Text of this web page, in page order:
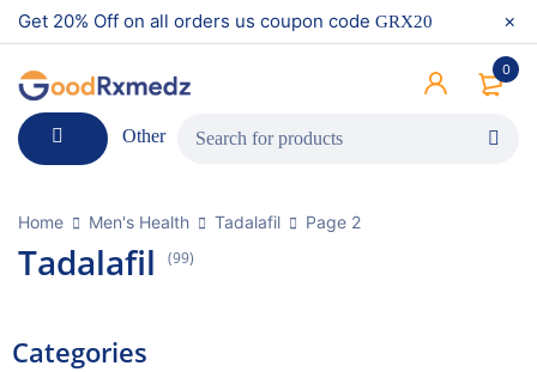
Get 20% Off on all orders us coupon code GRX20
0
Other
Home Men's Health Tadalafil Page 2
Tadalafil (99)
Categories